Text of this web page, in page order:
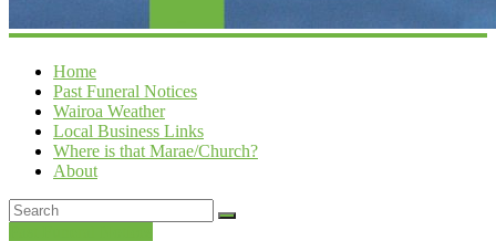
Home
Past Funeral Notices
Wairoa Weather
Local Business Links
Where is that Marae/Church?
About